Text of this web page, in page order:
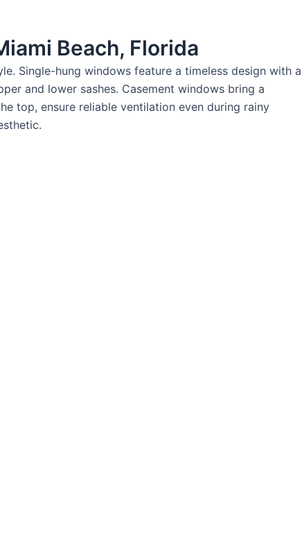
Beach, Florida
Single-hung windows feature a timeless design with a
and lower sashes. Casement windows bring a
top, ensure reliable ventilation even during rainy